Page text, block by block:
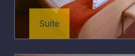
Suite